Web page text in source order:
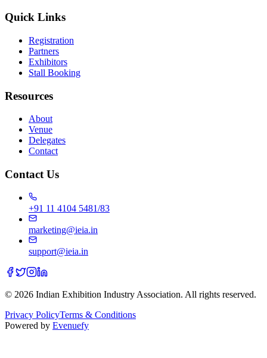
Quick Links
Registration
Partners
Exhibitors
Stall Booking
Resources
About
Venue
Delegates
Contact
Contact Us
+91 11 4104 5481/83
marketing@ieia.in
support@ieia.in
© 2026 Indian Exhibition Industry Association. All rights reserved.
Privacy PolicyTerms & Conditions
Powered by Evenuefy